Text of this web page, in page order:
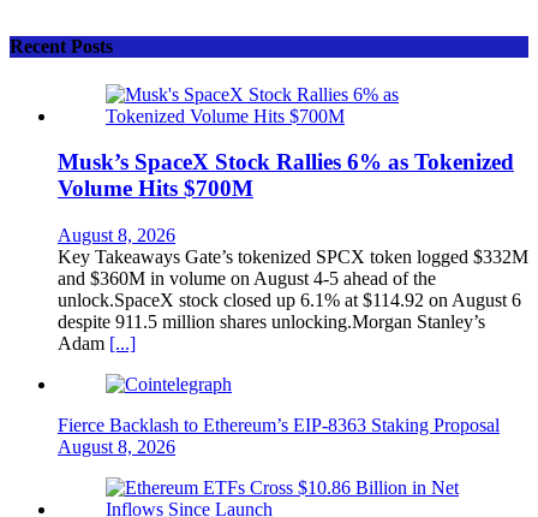
Recent Posts
Musk’s SpaceX Stock Rallies 6% as Tokenized
Volume Hits $700M
August 8, 2026
Key Takeaways Gate’s tokenized SPCX token logged $332M
and $360M in volume on August 4-5 ahead of the
unlock.SpaceX stock closed up 6.1% at $114.92 on August 6
despite 911.5 million shares unlocking.Morgan Stanley’s
Adam [...]
Fierce Backlash to Ethereum’s EIP-8363 Staking Proposal
August 8, 2026